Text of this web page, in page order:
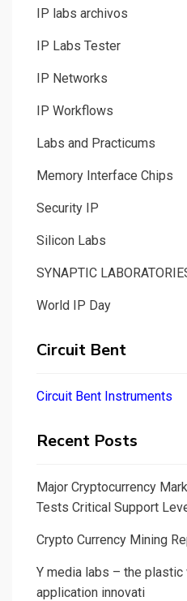
IP labs archivos
IP Labs Tester
IP Networks
IP Workflows
Labs and Practicums
Memory Interface Chips
Security IP
Silicon Labs
SYNAPTIC
World IP Day
Circuit Bent
Circuit Bent Instruments
Recent Posts
Major Cryptocurrency
Tests Critical Support
Crypto Currency Mining
Y media labs – the
application innovati